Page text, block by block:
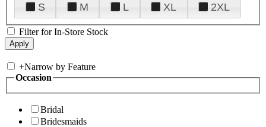
S
M L XL 2XL
Filter for In-Store Stock
+Narrow by Feature
Occasion
Bridal
Bridesmaids